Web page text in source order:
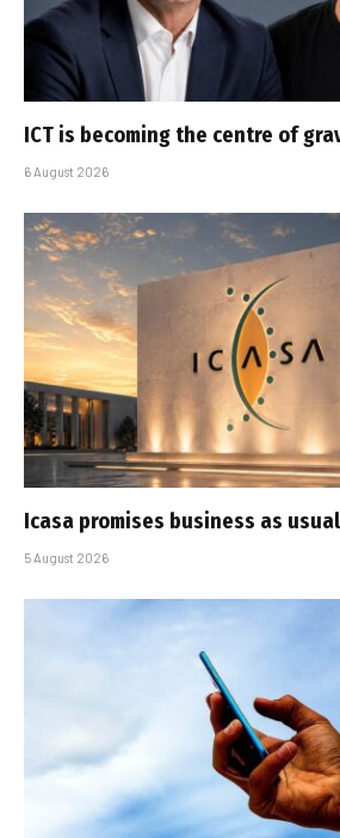
ICT is becoming the centre of
6 August 2026
Icasa promises business as
5 August 2026